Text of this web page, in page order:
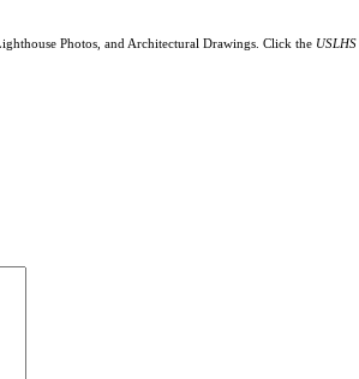
Photos, and Architectural Drawings. Click the USLHS